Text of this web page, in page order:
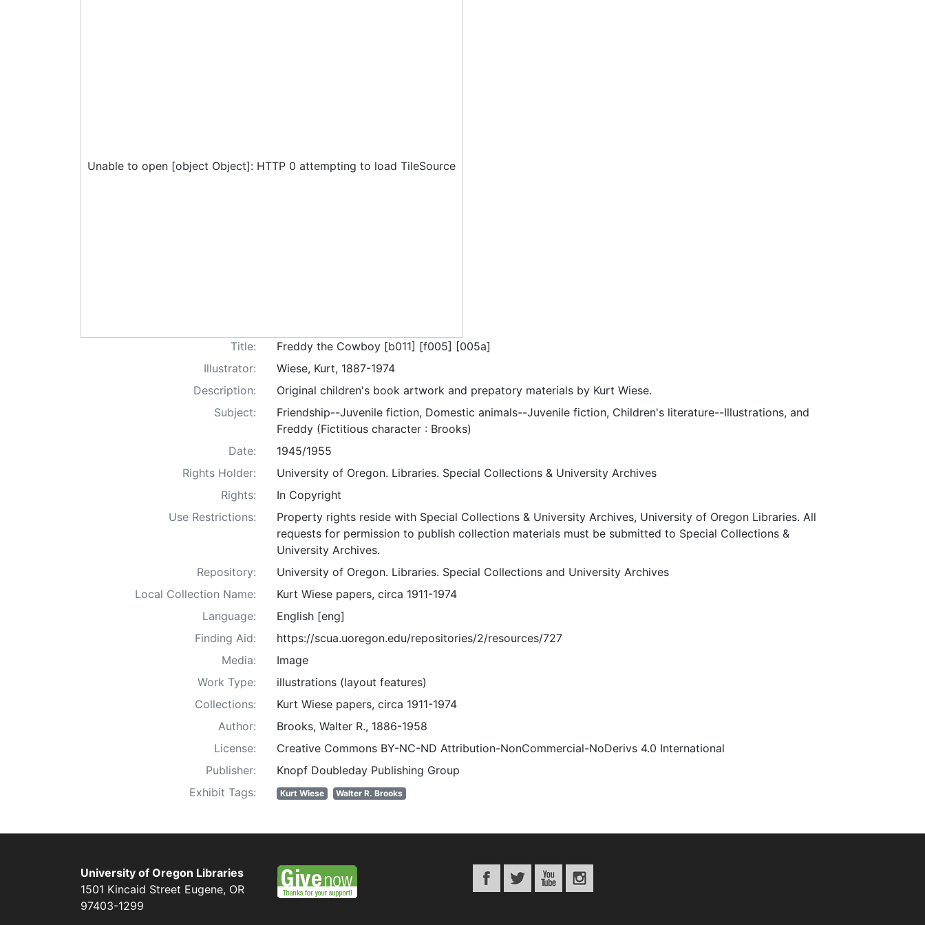
Unable to open [object Object]: HTTP 0 attempting to load TileSource
Title:
Freddy the Cowboy [b011] [f005] [005a]
Illustrator:
Wiese, Kurt, 1887-1974
Description:
Original children's book artwork and prepatory materials by Kurt Wiese.
Subject:
Friendship--Juvenile fiction, Domestic animals--Juvenile fiction, Children's literature--Illustrations, and
Freddy (Fictitious character : Brooks)
Date:
1945/1955
Rights Holder:
University of Oregon. Libraries. Special Collections & University Archives
Rights:
In Copyright
Use Restrictions:
Property rights reside with Special Collections & University Archives, University of Oregon Libraries. All
requests for permission to publish collection materials must be submitted to Special Collections &
University Archives.
Repository:
University of Oregon. Libraries. Special Collections and University Archives
Local Collection Name:
Kurt Wiese papers, circa 1911-1974
Language:
English [eng]
Finding Aid:
https://scua.uoregon.edu/repositories/2/resources/727
Media:
Image
Work Type:
illustrations (layout features)
Collections:
Kurt Wiese papers, circa 1911-1974
Author:
Brooks, Walter R., 1886-1958
License:
Creative Commons BY-NC-ND Attribution-NonCommercial-NoDerivs 4.0 International
Publisher:
Knopf Doubleday Publishing Group
Exhibit Tags:
Kurt Wiese Walter R. Brooks
University of Oregon Libraries
1501 Kincaid Street Eugene, OR
97403-1299